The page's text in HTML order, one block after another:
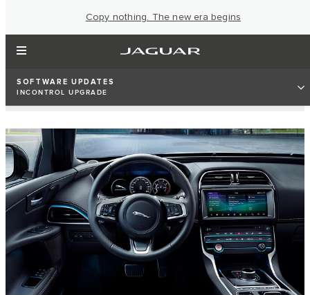
Copy nothing. The new era begins
SOFTWARE UPDATES
INCONTROL UPGRADE